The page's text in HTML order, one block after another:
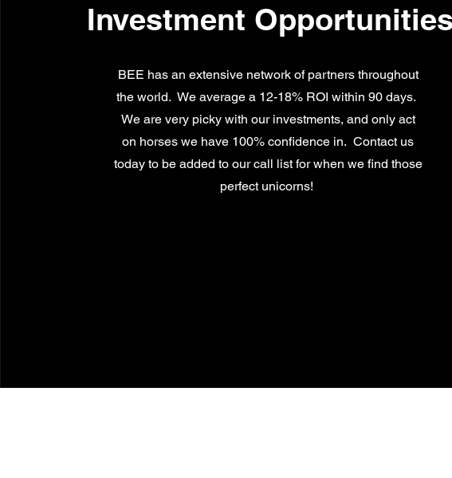
Investment Opportunities
BEE has an extensive network of partners throughout
the world. We average a 12-18% ROI within 90 days.
We are very picky with our investments, and only act
on horses we have 100% confidence in. Contact us
today to be added to our call list for when we find those
perfect unicorns!